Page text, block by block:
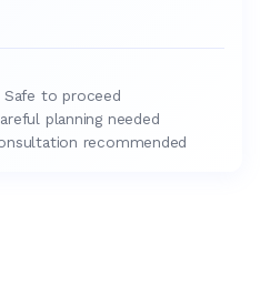
Safe to proceed
planning needed
recommended